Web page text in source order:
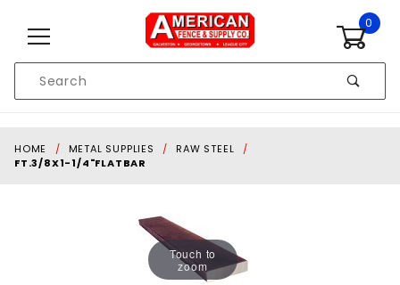
0
Search
HOME METAL SUPPLIES
RAW STEEL
FT.3/8X1-1/4"FLATBAR
Touch to
zoom